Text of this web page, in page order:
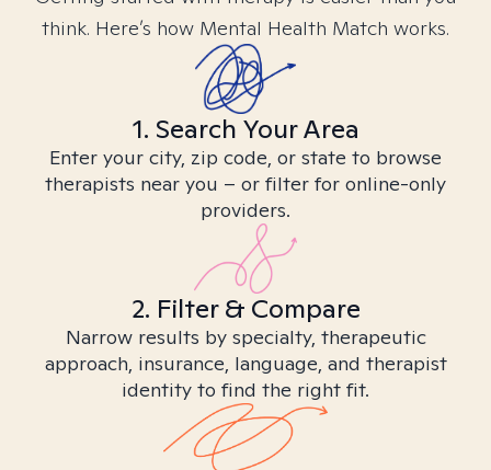
think. Here’s how Mental Health Match works.
1. Search Your Area
Enter your city, zip code, or state to browse
therapists near you – or filter for online-only
providers.
2. Filter & Compare
Narrow results by specialty, therapeutic
approach, insurance, language, and therapist
identity to find the right fit.